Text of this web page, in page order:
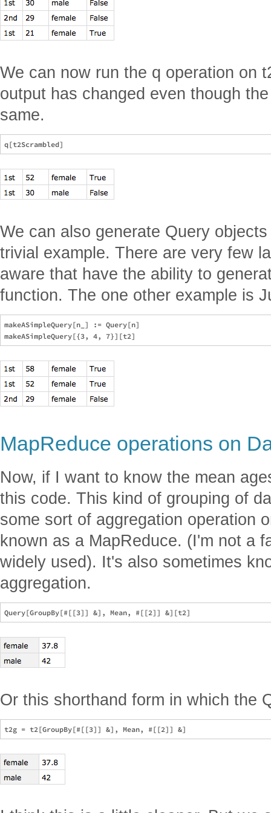
We can now run the q operation on
output has changed even though
same.
We can also generate Query
trivial example. There are very few
aware that have the ability to
function. The one other example is
makeASimpleQuery[n_] := Query[n]
MapReduce operations on
Now, if I want to know the mean
this code. This kind of grouping of
some sort of aggregation operation
known as a MapReduce. (I'm not a
widely used). It's also sometimes
aggregation.
Or this shorthand form in which the